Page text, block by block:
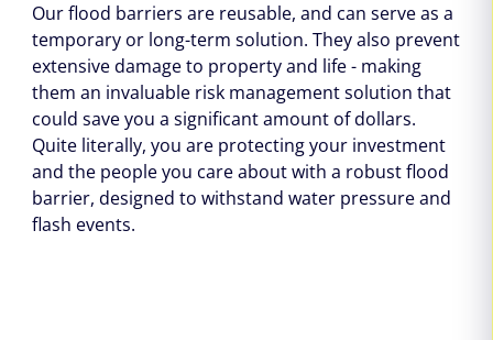
Our flood barriers are reusable, and can serve as a
temporary or long-term solution. They also prevent
extensive damage to property and life - making
them an invaluable risk management solution that
could save you a significant amount of dollars.
Quite literally, you are protecting your investment
and the people you care about with a robust flood
barrier, designed to withstand water pressure and
flash events.